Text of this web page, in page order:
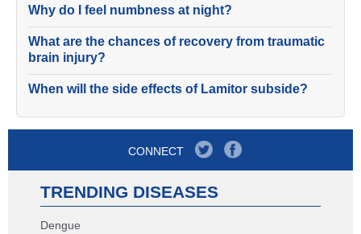
Why do I feel numbness at night?
What are the chances of recovery from traumatic
brain injury?
When will the side effects of Lamitor subside?
CONNECT
TRENDING DISEASES
Dengue